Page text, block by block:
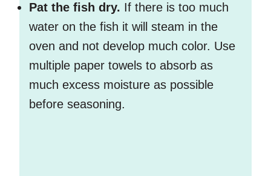
Pat the fish dry. If there is too much
water on the fish it will steam in the
oven and not develop much color. Use
multiple paper towels to absorb as
much excess moisture as possible
before seasoning.